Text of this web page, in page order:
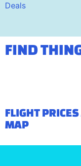
Deals
FIND
FLIGHT
MAP